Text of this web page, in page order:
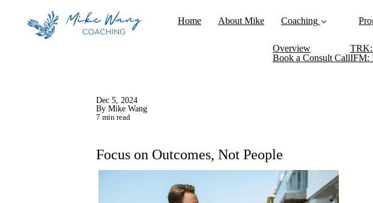
Home About Mike Coaching
Overview
Book a Consult Call
TRK:
IFM:
Dec 5, 2024
By Mike Wang
7 min read
Focus on Outcomes, Not People